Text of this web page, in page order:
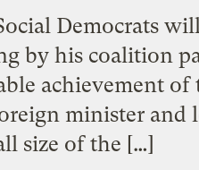
Democrats
by his coalition
achievement
minister and
size of the […]